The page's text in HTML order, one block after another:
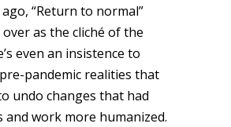
“Return to normal”
as the cliché of the
even an insistence to
pandemic realities that
undo changes that had
and work more humanized.